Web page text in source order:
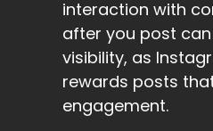
interaction with
after you post
visibility, as
rewards posts
engagement.